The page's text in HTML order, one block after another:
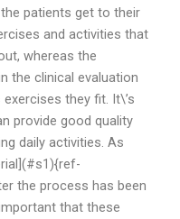
patients get to their
and activities that
whereas the
the clinical evaluation
they fit. It\’s
provide good quality
daily activities. As
the process has been
that these